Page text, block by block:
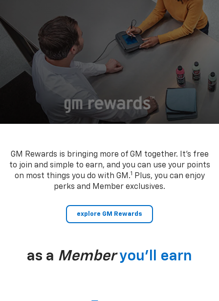
GM Rewards is bringing more of GM together. It’s free
to join and simple to earn, and you can use your points
on most things you do with GM.1
Plus, you can enjoy
perks and Member exclusives.
explore GM Rewards
as a Member you’ll earn